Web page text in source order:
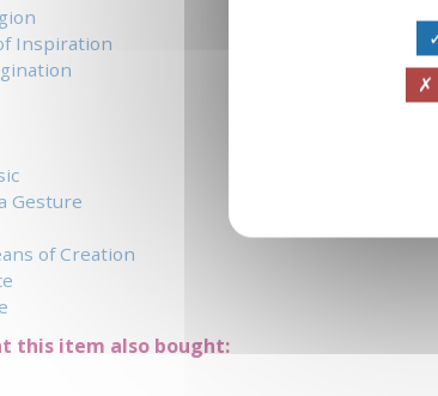
Inspiration
Gesture
of Creation
this item also bought: